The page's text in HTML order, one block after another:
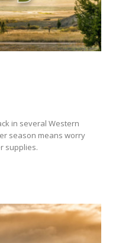
in several Western
season means worry
supplies.